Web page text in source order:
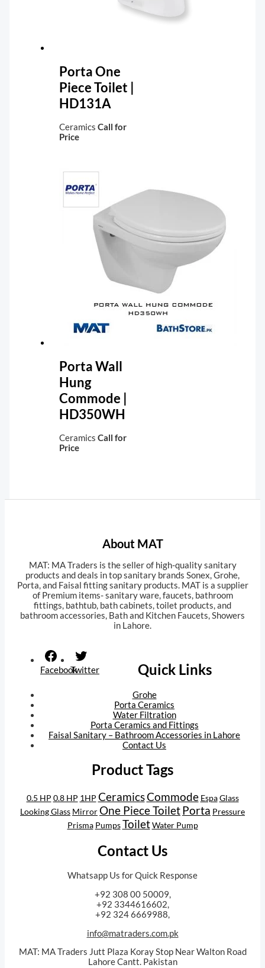
Porta One
Piece Toilet |
HD131A
Ceramics Call for
Price
Porta Wall
Hung
Commode |
HD350WH
Ceramics Call for
Price
About MAT
MAT: MA Traders is the seller of high-quality sanitary
products and deals in top sanitary brands Sonex, Grohe,
Porta, and Faisal fitting sanitary products. MAT is a supplier
of Premium items- sanitary ware, faucets, bathroom
fittings, bathtub, bath cabinets, toilet products, and
bathroom accessories, Bath and Kitchen Faucets, Showers
in Lahore.
FacebookTwitter Quick Links
Grohe
Porta Ceramics
Water Filtration
Porta Ceramics and Fittings
Faisal Sanitary – Bathroom Accessories in Lahore
Contact Us
Product Tags
0.5 HP 0.8 HP 1HP CeramicsCommode Espa Glass
Looking Glass Mirror One Piece ToiletPorta Pressure
Prisma Pumps Toilet Water Pump
Contact Us
Whatsapp Us for Quick Response
+92 308 00 50009,
+92 3344616602,
+92 324 6669988,
info@matraders.com.pk
MAT: MA Traders Jutt Plaza Koray Stop Near Walton Road
Lahore Cantt. Pakistan